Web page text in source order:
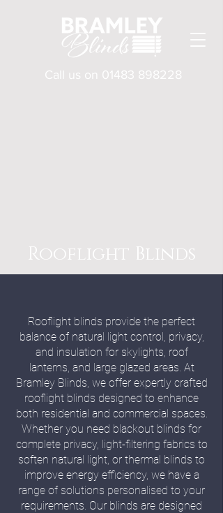
Call us on 01483 898228
Rooflight Blinds
Rooflight blinds provide the perfect
balance of natural light control, privacy,
and insulation for skylights, roof
lanterns, and large glazed areas. At
Bramley Blinds, we offer expertly crafted
rooflight blinds designed to enhance
both residential and commercial spaces.
Whether you need blackout blinds for
complete privacy, light-filtering fabrics to
soften natural light, or thermal blinds to
improve energy efficiency, we have a
range of solutions personalised to your
requirements. Our blinds are designed